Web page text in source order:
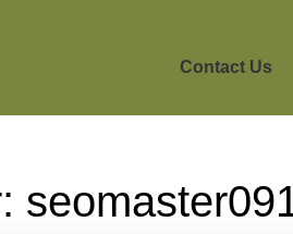
Contact Us